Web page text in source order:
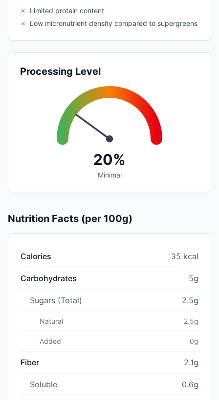
✗
Limited protein content
✗
Low micronutrient density compared to supergreens
Processing Level
20%
Minimal
Nutrition Facts (per 100g)
Calories 35 kcal
Carbohydrates 5g
Sugars (Total) 2.5g
Natural 2.5g
Added 0g
Fiber 2.1g
Soluble 0.6g